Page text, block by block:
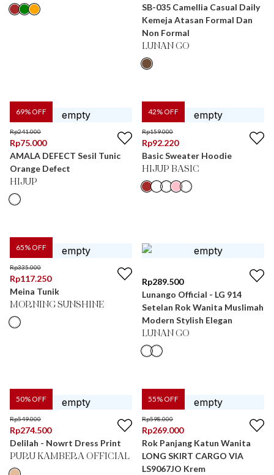
SB-035 Camellia Casual Daily
Kemeja Atasan Formal Dan
Non Formal
LUNAN GO
69% OFF
Rp241.000
Rp75.000
AMALA DEFECT Sesil Tunic
Orange Defect
HIJUP
42% OFF
Rp159.000
Rp92.220
Basic Sweater Hoodie
HIJUP BASIC
65% OFF
Rp335.000
Rp117.250
Meina Tunik
MORNING SUNSHINE
Rp289.500
Lunango Official - LG 914
Setelan Rok Wanita Muslimah
Modern Stylish Elegan
LUNAN GO
50% OFF
Rp549.000
Rp274.500
Delilah - Nowrt Dress Print
PURU KAMBERA OFFICIAL
55% OFF
Rp598.000
Rp269.000
Rok Panjang Katun Wanita
LONG SKIRT CARGO VIA
LS9067JO Krem